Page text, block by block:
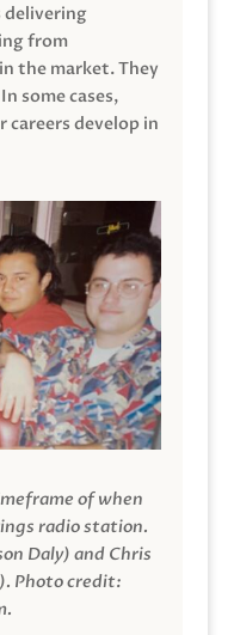
delivering
from
the market. They
some cases,
develop in
of when
radio station.
Daly) and Chris
Photo credit: